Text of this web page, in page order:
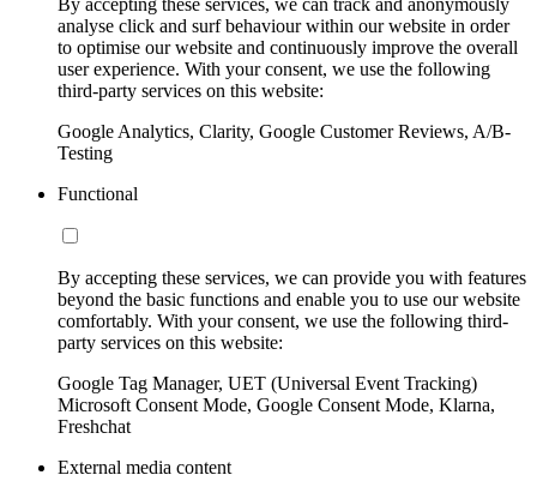
By accepting these services, we can track and anonymously
analyse click and surf behaviour within our website in order
to optimise our website and continuously improve the overall
user experience. With your consent, we use the following
third-party services on this website:
Google Analytics, Clarity, Google Customer Reviews, A/B-
Testing
Functional
By accepting these services, we can provide you with features
beyond the basic functions and enable you to use our website
comfortably. With your consent, we use the following third-
party services on this website:
Google Tag Manager, UET (Universal Event Tracking)
Microsoft Consent Mode, Google Consent Mode, Klarna,
Freshchat
External media content